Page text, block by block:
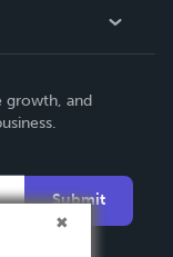
growth, and
Submit